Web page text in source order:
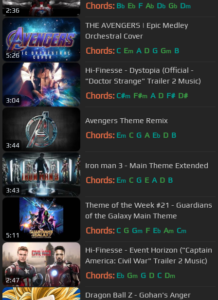
2:36 Chords: Bb Eb F Ab Db Gb Dm
5:26
THE AVENGERS | Epic Medley
Orchestral Cover
Chords: C Em A D G Gm B
3:04
Hi-Finesse - Dystopia (Official -
"Doctor Strange" Trailer 2 Music)
Chords: C#m F#m A D F# D#
3:44
Avengers Theme Remix
Chords: Em C G A Eb D B
3:43
Iron man 3 - Main Theme Extended
Chords: Em C G E A D B
5:11
Theme of the Week #21 - Guardians
of the Galaxy Main Theme
Chords: C G Gm F Eb Am Cm
2:47
Hi-Finesse - Event Horizon ("Captain
America: Civil War" Trailer 2 Music)
Chords: Eb Gm G D C Dm
Dragon Ball Z - Gohan's Anger